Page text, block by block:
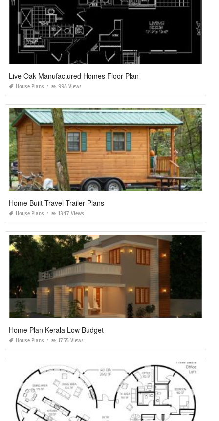
Live Oak Manufactured Homes Floor Plan
House Plans 998 Views
Home Built Travel Trailer Plans
House Plans 1347 Views
Home Plan Kerala Low Budget
House Plans 1755 Views